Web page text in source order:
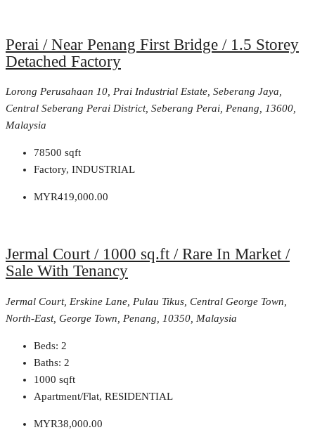
Perai / Near Penang First Bridge / 1.5 Storey
Detached Factory
Lorong Perusahaan 10, Prai Industrial Estate, Seberang Jaya,
Central Seberang Perai District, Seberang Perai, Penang, 13600,
Malaysia
78500 sqft
Factory, INDUSTRIAL
MYR419,000.00
Jermal Court / 1000 sq.ft / Rare In Market /
Sale With Tenancy
Jermal Court, Erskine Lane, Pulau Tikus, Central George Town,
North-East, George Town, Penang, 10350, Malaysia
Beds: 2
Baths: 2
1000 sqft
Apartment/Flat, RESIDENTIAL
MYR38,000.00